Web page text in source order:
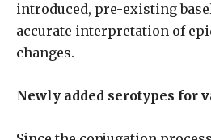
introduced, pre-existing
accurate interpretation of
changes.
Newly added serotypes for